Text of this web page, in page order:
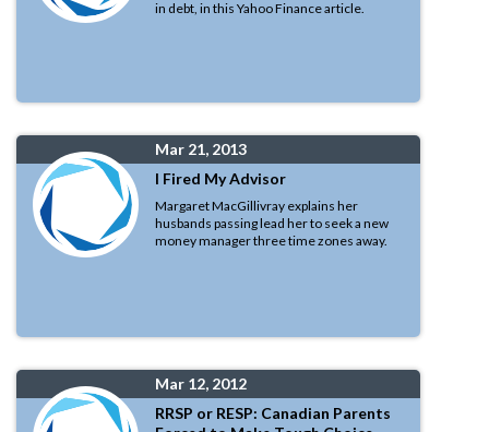
in debt, in this Yahoo Finance article.
Mar 21, 2013
I Fired My Advisor
Margaret MacGillivray explains her
husbands passing lead her to seek a new
money manager three time zones away.
Mar 12, 2012
RRSP or RESP: Canadian Parents